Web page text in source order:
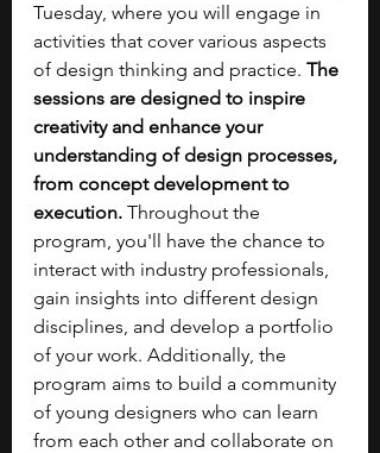
Tuesday, where you will engage in
activities that cover various aspects
of design thinking and practice. The
sessions are designed to inspire
creativity and enhance your
understanding of design processes,
from concept development to
execution. Throughout the
program, you'll have the chance to
interact with industry professionals,
gain insights into different design
disciplines, and develop a portfolio
of your work. Additionally, the
program aims to build a community
of young designers who can learn
from each other and collaborate on